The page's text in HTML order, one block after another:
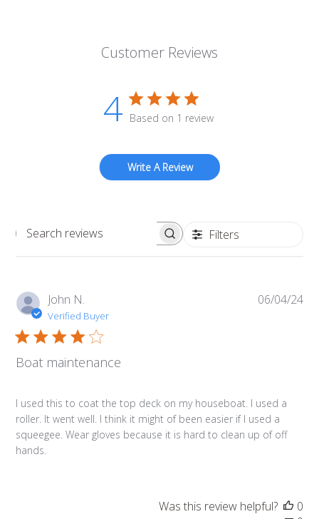
Customer Reviews
4 Based on 1 review
Write A Review
Search
Filters
John N.
Verified Buyer
Boat maintenance
I used this to coat the top deck on my houseboat. I used a
roller. It went well. I think it might of been easier if I used a
squeegee. Wear gloves because it is hard to clean up of off
hands.
06/04/24
Was this review helpful?
0